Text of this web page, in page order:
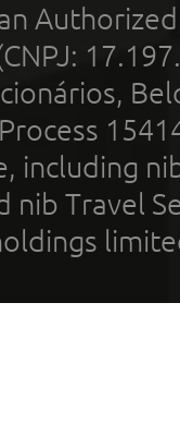
an
including
nib Travel